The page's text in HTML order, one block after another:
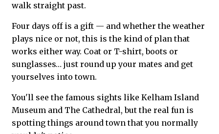
walk straight past.
Four days off is a gift — and whether the weather
plays nice or not, this is the kind of plan that
works either way. Coat or T-shirt, boots or
sunglasses… just round up your mates and get
yourselves into town.
You'll see the famous sights like Kelham Island
Museum and The Cathedral, but the real fun is
spotting things around town that you normally